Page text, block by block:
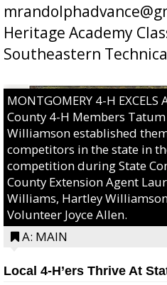
Heritage Academy
Southeastern
MONTGOMERY 4-H
County 4-H Members
Williamson established
competitors in the state in
competition during State
County Extension Agent
Williams, Hartley
Volunteer Joyce Allen.
A: MAIN
Local 4-H’ers Thrive At